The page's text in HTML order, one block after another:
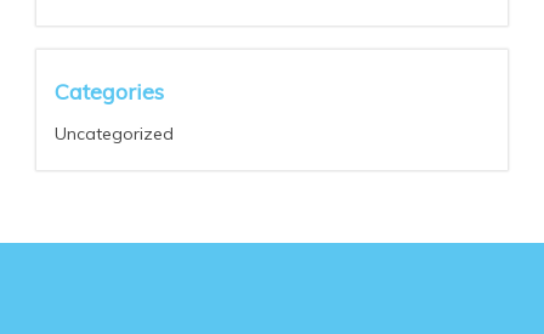
Categories
Uncategorized